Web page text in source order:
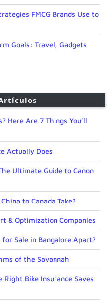
FMCG Brands Use to
Goals: Travel, Gadgets
Here Are 7 Things You’ll
Actually Does
Ultimate Guide to Canon
to Canada Take?
& Optimization Companies
Sale in Bangalore Apart?
of the Savannah
Right Bike Insurance Saves